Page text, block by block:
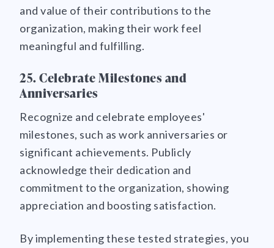
and value of their contributions to the
organization, making their work feel
meaningful and fulfilling.
25. Celebrate Milestones and
Anniversaries
Recognize and celebrate employees'
milestones, such as work anniversaries or
significant achievements. Publicly
acknowledge their dedication and
commitment to the organization, showing
appreciation and boosting satisfaction.
By implementing these tested strategies, you